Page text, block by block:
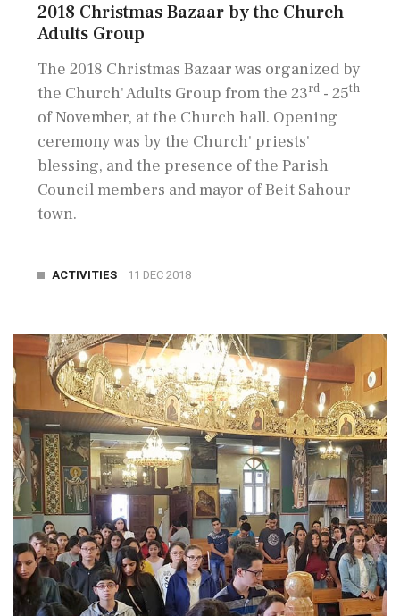
2018 Christmas Bazaar by the Church
Adults Group
The 2018 Christmas Bazaar was organized by
the Church' Adults Group from the 23rd - 25th
of November, at the Church hall. Opening
ceremony was by the Church' priests'
blessing, and the presence of the Parish
Council members and mayor of Beit Sahour
town.
ACTIVITIES 11 DEC 2018